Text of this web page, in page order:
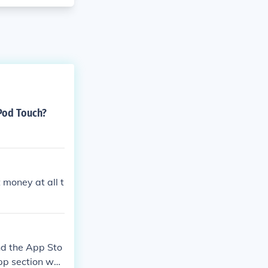
Touch?
money at all t
the App Sto
section whe